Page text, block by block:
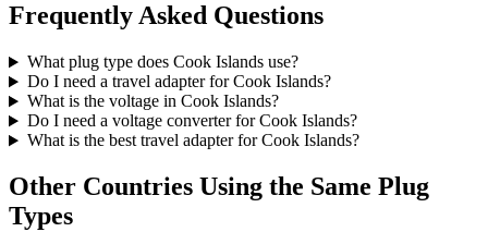
Frequently Asked Questions
What plug type does Cook Islandsuse?
Do I need a travel adapter forCook Islands?
What is the voltage in Cook Islands?
Do I need a voltage converter forCook Islands?
What is the best travel adapter forCook Islands?
Other Countries Using the Same Plug
Types